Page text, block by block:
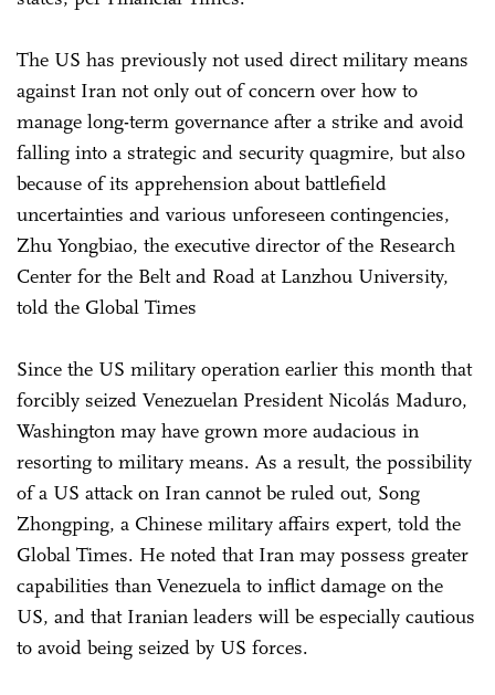
The US has previously not used direct military means
against Iran not only out of concern over how to
manage long-term governance after a strike and avoid
falling into a strategic and security quagmire, but also
because of its apprehension about battlefield
uncertainties and various unforeseen contingencies,
Zhu Yongbiao, the executive director of the Research
Center for the Belt and Road at Lanzhou University,
told the Global Times
Since the US military operation earlier this month that
forcibly seized Venezuelan President Nicolás Maduro,
Washington may have grown more audacious in
resorting to military means. As a result, the possibility
of a US attack on Iran cannot be ruled out, Song
Zhongping, a Chinese military affairs expert, told the
Global Times. He noted that Iran may possess greater
capabilities than Venezuela to inflict damage on the
US, and that Iranian leaders will be especially cautious
to avoid being seized by US forces.